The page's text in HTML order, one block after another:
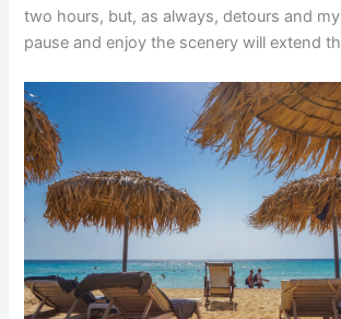
two hours, but, as always, detours and
pause and enjoy the scenery will extend